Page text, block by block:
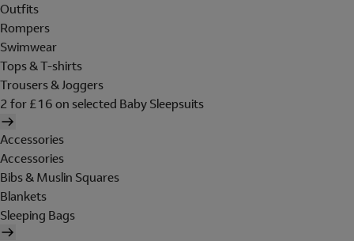
Outfits
Rompers
Swimwear
Tops & T-shirts
Trousers & Joggers
2 for £16 on selected Baby Sleepsuits
Accessories
Accessories
Bibs & Muslin Squares
Blankets
Sleeping Bags